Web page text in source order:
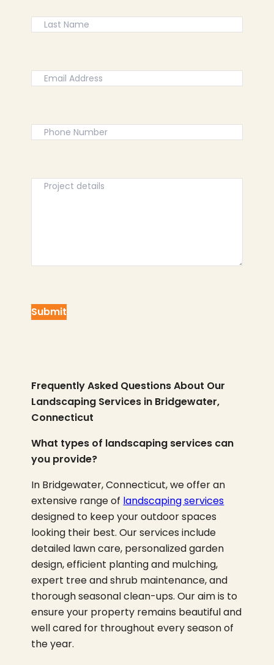
Frequently Asked Questions About Our
Landscaping Services in Bridgewater,
Connecticut
What types of landscaping services can
you provide?
In Bridgewater, Connecticut, we offer an
extensive range of landscaping services
designed to keep your outdoor spaces
looking their best. Our services include
detailed lawn care, personalized garden
design, efficient planting and mulching,
expert tree and shrub maintenance, and
thorough seasonal clean-ups. Our aim is to
ensure your property remains beautiful and
well cared for throughout every season of
the year.